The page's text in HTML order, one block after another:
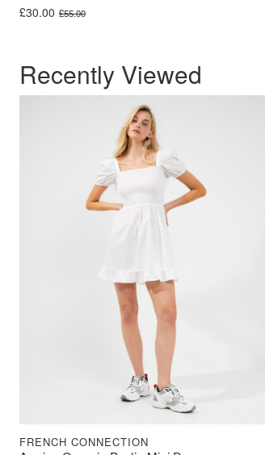
£55.00
Original price was: £55.00.
£30.00
Current price is: £30.00.
Recently Viewed
FRENCH CONNECTION